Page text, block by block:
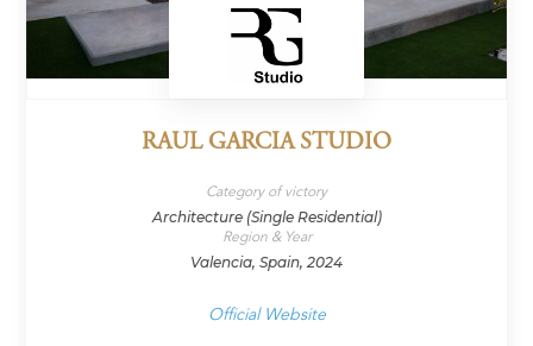
RAUL GARCIA STUDIO
Category of victory
Architecture (Single Residential)
Region & Year
Valencia, Spain, 2024
Official Website